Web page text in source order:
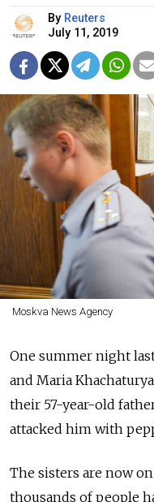
By Reuters
July 11, 2019
Moskva News Agency
One summer night
and Maria
their 57-year-old
attacked him with
The sisters are now
thousands of people